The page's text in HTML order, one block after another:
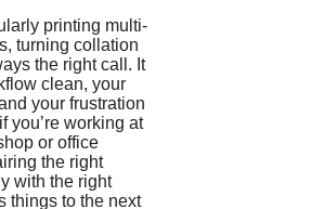
printing multi-
turning collation
the right call. It
clean, your
your frustration
you’re working at
or office
the right
with the right
things to the next